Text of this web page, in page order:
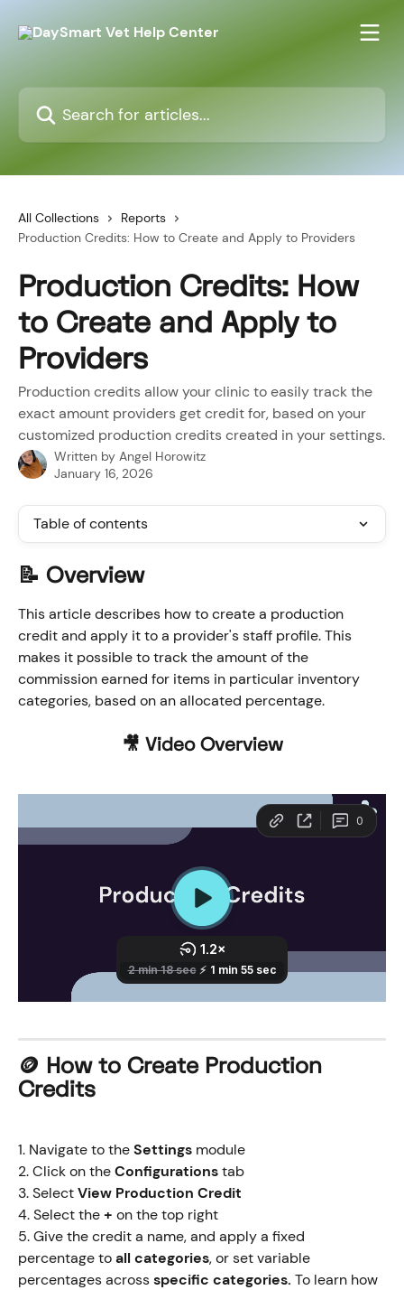
All Collections
Reports
Production Credits: How to Create and Apply to Providers
Production Credits: How
to Create and Apply to
Providers
Production credits allow your clinic to easily track the
exact amount providers get credit for, based on your
customized production credits created in your settings.
Written by Angel Horowitz
January 16, 2026
Table of contents
📝 Overview
This article describes how to create a production
credit and apply it to a provider's staff profile. This
makes it possible to track the amount of the
commission earned for items in particular inventory
categories, based on an allocated percentage.
🎥 Video Overview
​🪙 How to Create Production
Credits
1. Navigate to the Settings module
2. Click on the Configurations tab
3. Select View Production Credit
4. Select the + on the top right
5. Give the credit a name, and apply a fixed
percentage to all categories, or set variable
percentages across specific categories. To learn how